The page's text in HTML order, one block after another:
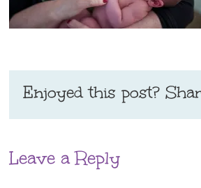
Enjoyed this post?
Leave a Reply